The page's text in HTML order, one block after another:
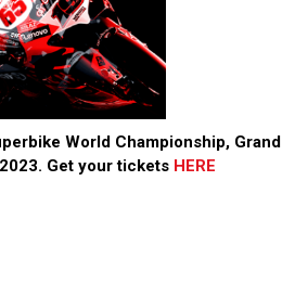
World Championship, Grand
Get your tickets HERE